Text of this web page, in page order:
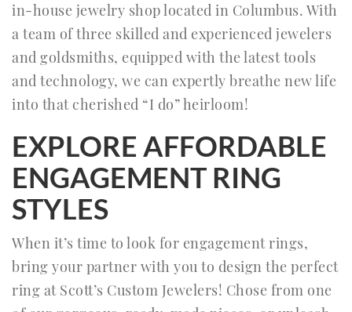
in-house jewelry shop located in Columbus. With
a team of three skilled and experienced jewelers
and goldsmiths, equipped with the latest tools
and technology, we can expertly breathe new life
into that cherished “I do” heirloom!
EXPLORE AFFORDABLE
ENGAGEMENT RING
STYLES
When it’s time to look for engagement rings,
bring your partner with you to design the perfect
ring at Scott’s Custom Jewelers! Chose from one